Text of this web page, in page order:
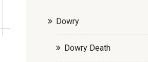
Dowry
Dowry Death